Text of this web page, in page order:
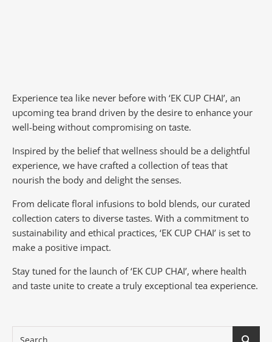
Experience tea like never before with ‘EK CUP CHAI’, an
upcoming tea brand driven by the desire to enhance your
well-being without compromising on taste.
Inspired by the belief that wellness should be a delightful
experience, we have crafted a collection of teas that
nourish the body and delight the senses.
From delicate floral infusions to bold blends, our curated
collection caters to diverse tastes. With a commitment to
sustainability and ethical practices, ‘EK CUP CHAI’ is set to
make a positive impact.
Stay tuned for the launch of ‘EK CUP CHAI’, where health
and taste unite to create a truly exceptional tea experience.